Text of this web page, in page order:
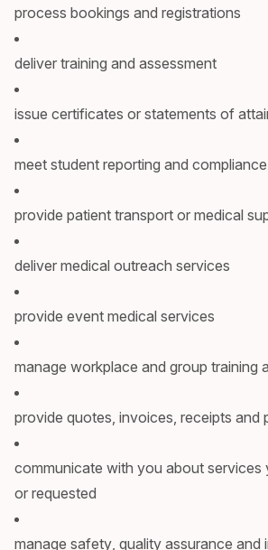
process bookings and registrations
deliver training and assessment
issue certificates or statements of
meet student reporting and
provide patient transport or medical
deliver medical outreach services
provide event medical services
manage workplace and group training
provide quotes, invoices, receipts and
communicate with you about services
or requested
manage safety, quality assurance and